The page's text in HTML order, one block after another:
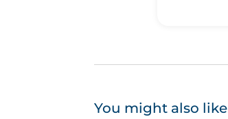
You might also like